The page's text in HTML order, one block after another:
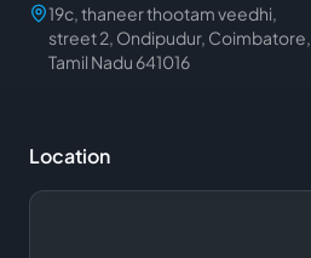
19c, thaneer thootam veedhi,
street 2, Ondipudur, Coimbatore,
Tamil Nadu 641016
Location